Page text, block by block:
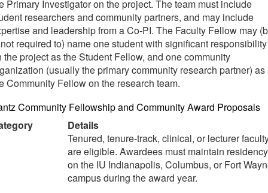
Primary Investigator on the project. The team must include
researchers and community partners, and may include
and leadership from a Co-PI. The Faculty Fellow may
required to) name one student with significant responsibility
the project as the Student Fellow, and one community
(usually the primary community research partner) as
Community Fellow on the research team.
Community Fellowship and Community Award Proposals
Details
Tenured, tenure-track, clinical, or lecturer
are eligible. Awardees must maintain residency
on the IU Indianapolis, Columbus, or Fort
campus during the award year.